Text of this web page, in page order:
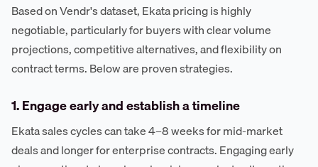
Based on Vendr's dataset, Ekata pricing is highly
negotiable, particularly for buyers with clear volume
projections, competitive alternatives, and flexibility on
contract terms. Below are proven strategies.
1. Engage early and establish a timeline
Ekata sales cycles can take 4–8 weeks for mid-market
deals and longer for enterprise contracts. Engaging early